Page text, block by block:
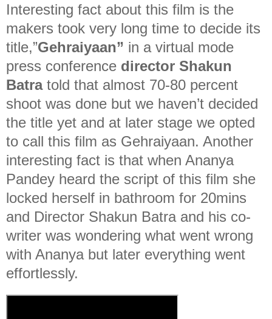
Interesting fact about this film is the
makers took very long time to decide its
title,”Gehraiyaan” in a virtual mode
press conference director Shakun
Batratold that almost 70-80 percent
shoot was done but we haven’t decided
the title yet and at later stage we opted
to call this film as Gehraiyaan. Another
interesting fact is that when Ananya
Pandey heard the script of this film she
locked herself in bathroom for 20mins
and Director Shakun Batra and his co-
writer was wondering what went wrong
with Ananya but later everything went
effortlessly.